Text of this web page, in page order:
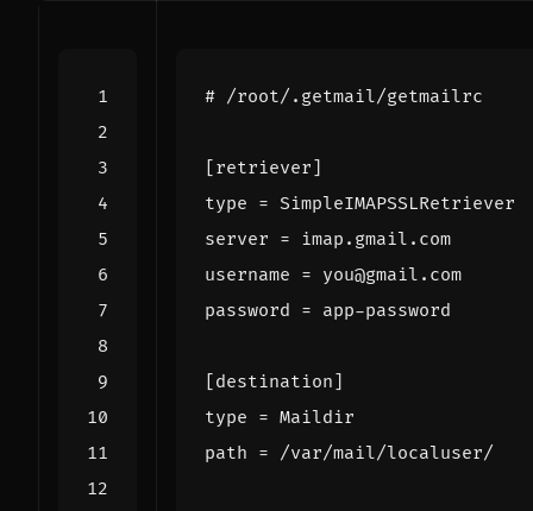
# /root/.getmail/getmailrc
[retriever]
type = SimpleIMAPSSLRetriever
server = imap.gmail.com
username = you@gmail.com
password = app-password
[destination]
type = Maildir
path = /var/mail/localuser/